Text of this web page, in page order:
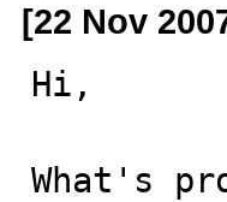
[22 Nov
Hi,
What's